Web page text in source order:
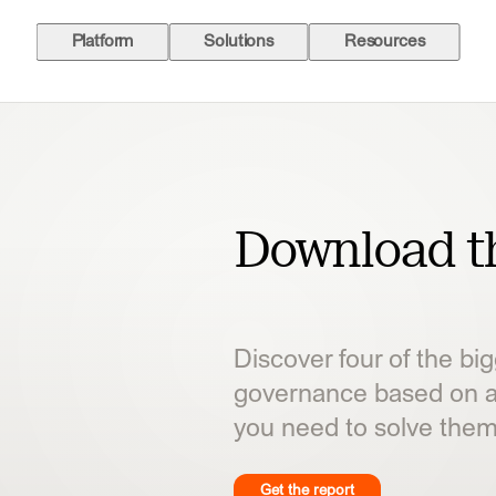
Platform Solutions Resources
Download
Discover four of the
governance based on
you need to solve
Get the report